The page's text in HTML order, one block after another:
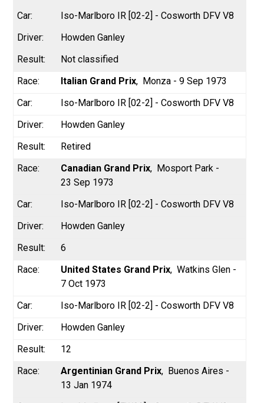
Iso-Marlboro IR [02-2] - Cosworth DFV V8
Howden Ganley
Not classified
Italian Grand Prix
Monza - 9 Sep 1973
Iso-Marlboro IR [02-2] - Cosworth DFV V8
Howden Ganley
Retired
Canadian Grand Prix
Mosport Park -
23 Sep 1973
Iso-Marlboro IR [02-2] - Cosworth DFV V8
Howden Ganley
6
United States Grand Prix Watkins Glen -
7 Oct 1973
Iso-Marlboro IR [02-2] - Cosworth DFV V8
Howden Ganley
12
Argentinian Grand Prix
Buenos Aires -
13 Jan 1974